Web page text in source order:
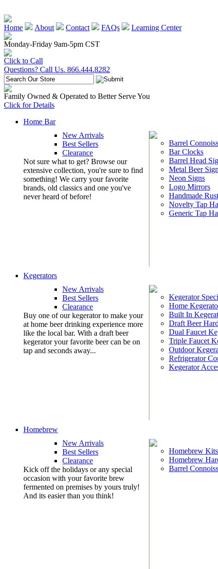
Home About Contact FAQs
Learning Center
Monday-Friday 9am-5pm CST
Click to Call
Questions? Call Us. 866.444.8282
Family Owned & Operated to Better Serve You
Click for Details
Home Bar
New Arrivals
Best Sellers
Clearance
Not sure what to get? Browse our
extensive collection, you're sure to find
something! We carry your favorite
brands, old classics and one you've
never heard of before!
Barrel
Bar Clocks
Barrel Head
Metal Beer
Neon Signs
Logo Mirrors
Handmade
Novelty Tap
Generic Tap
Kegerators
New Arrivals
Best Sellers
Clearance
Buy one of our kegerator to make your
at home beer drinking experience more
like the local bar. With a draft beer
kegerator your favorite beer can be on
tap and seconds away...
Kegerator
Home
Built In
Draft Beer
Dual Faucet
Triple Faucet
Outdoor
Refrigerator
Kegerator
Homebrew
New Arrivals
Best Sellers
Clearance
Kick off the holidays or any special
occasion with your favorite brew
fermented on premises by yours truly!
And its easier than you think!
Homebrew Kits
Homebrew
Barrel